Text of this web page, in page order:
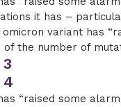
it has –
variant has
of the number of
4
“raised some